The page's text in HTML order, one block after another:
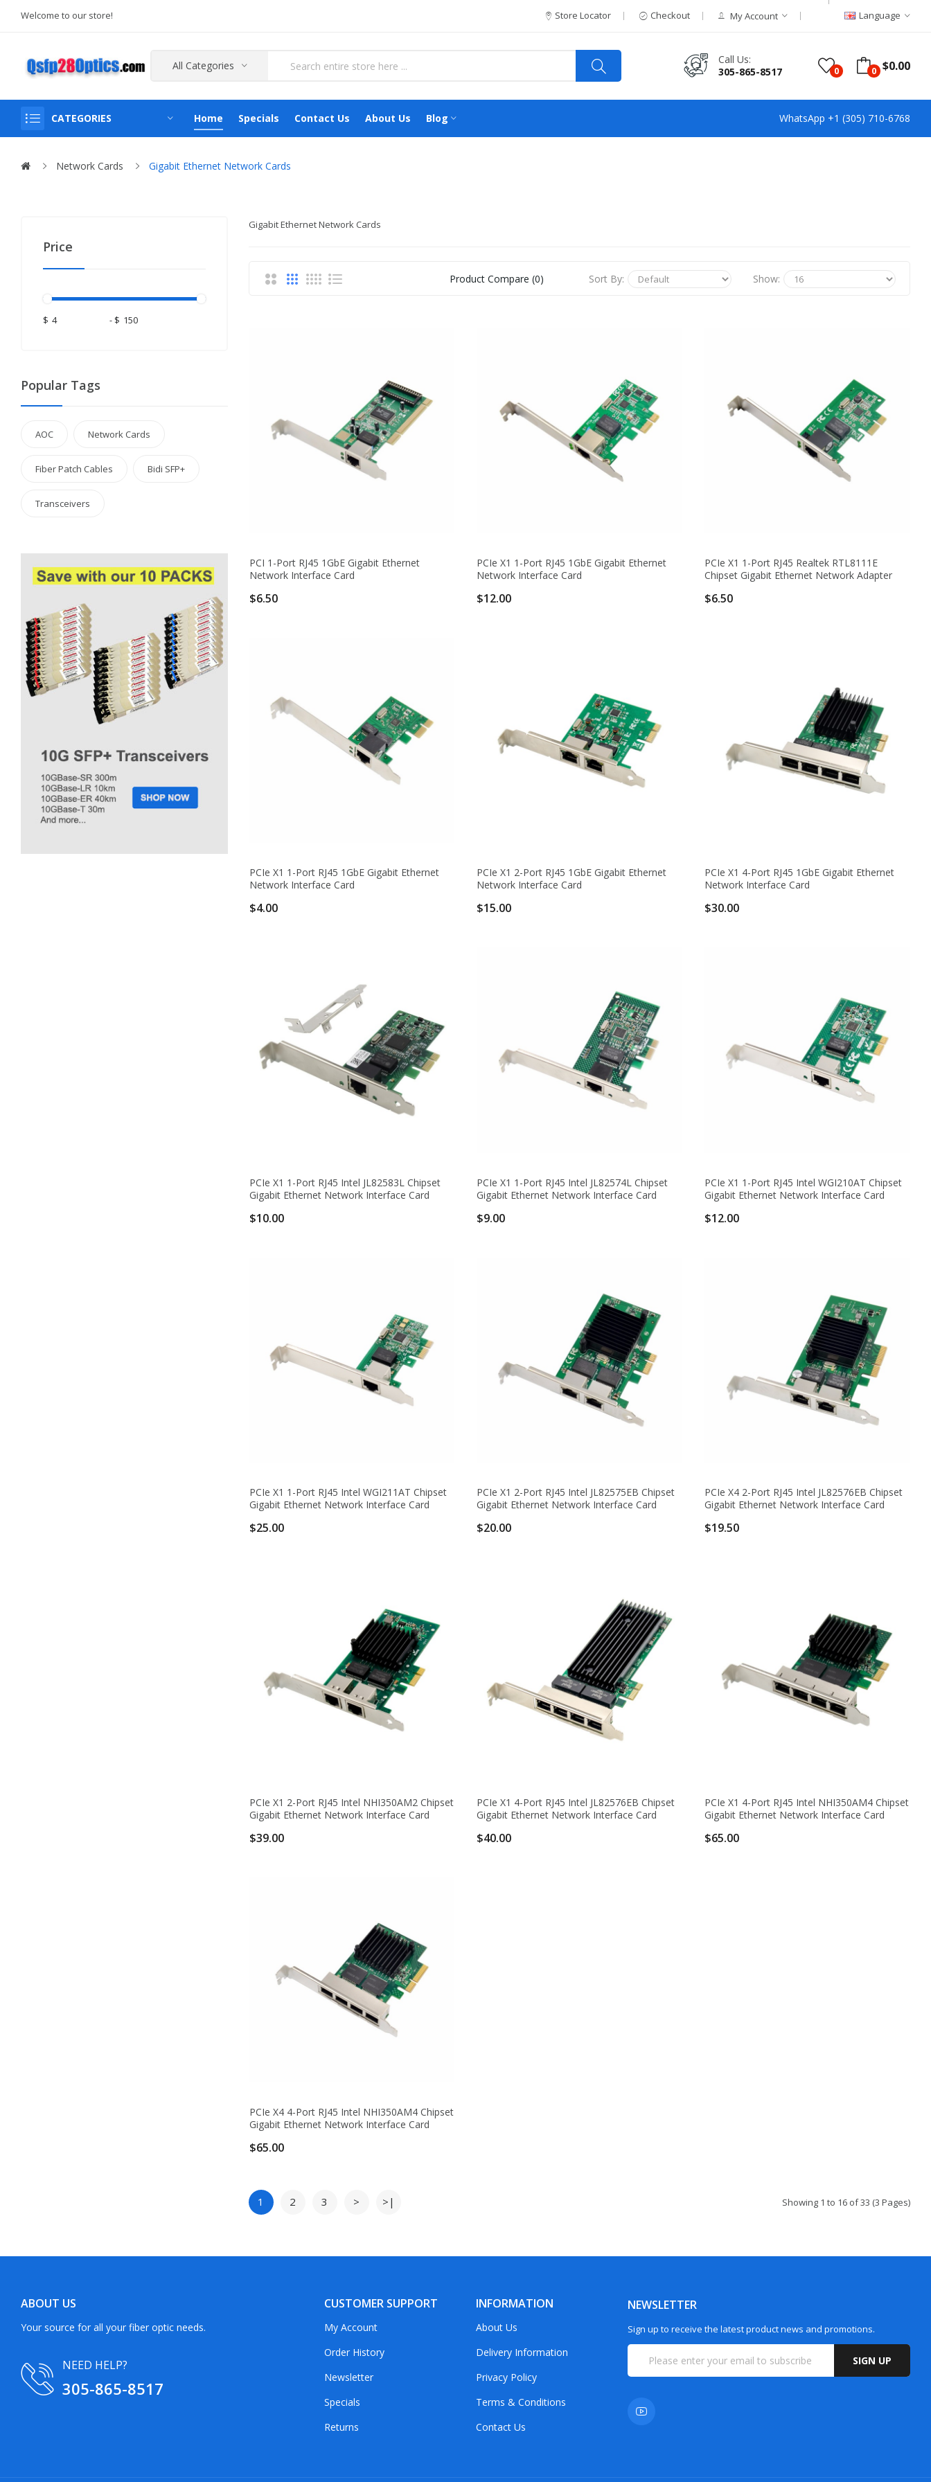
Welcome to our store! Store Locator Checkout My Account Language
0 0 $0.00
Call Us:
305-865-8517
All Categories
CATEGORIES Home Specials Contact Us About Us Blog WhatsApp +1 (305) 710-6768
Network Cards Gigabit Ethernet Network Cards
Price
$ - $
Popular Tags
AOC Network Cards
Fiber Patch Cables Bidi SFP+
Transceivers
Gigabit Ethernet Network Cards
Product Compare (0) Sort By: Show:
PCI 1-Port RJ45 1GbE Gigabit Ethernet
Network Interface Card
$6.50
PCIe X1 1-Port RJ45 1GbE Gigabit Ethernet
Network Interface Card
$12.00
PCIe X1 1-Port RJ45 Realtek RTL8111E
Chipset Gigabit Ethernet Network Adapter
$6.50
PCIe X1 1-Port RJ45 1GbE Gigabit Ethernet
Network Interface Card
$4.00
PCIe X1 2-Port RJ45 1GbE Gigabit Ethernet
Network Interface Card
$15.00
PCIe X1 4-Port RJ45 1GbE Gigabit Ethernet
Network Interface Card
$30.00
PCIe X1 1-Port RJ45 Intel JL82583L Chipset
Gigabit Ethernet Network Interface Card
$10.00
PCIe X1 1-Port RJ45 Intel JL82574L Chipset
Gigabit Ethernet Network Interface Card
$9.00
PCIe X1 1-Port RJ45 Intel WGI210AT Chipset
Gigabit Ethernet Network Interface Card
$12.00
PCIe X1 1-Port RJ45 Intel WGI211AT Chipset
Gigabit Ethernet Network Interface Card
$25.00
PCIe X1 2-Port RJ45 Intel JL82575EB Chipset
Gigabit Ethernet Network Interface Card
$20.00
PCIe X4 2-Port RJ45 Intel JL82576EB Chipset
Gigabit Ethernet Network Interface Card
$19.50
PCIe X1 2-Port RJ45 Intel NHI350AM2 Chipset
Gigabit Ethernet Network Interface Card
$39.00
PCIe X1 4-Port RJ45 Intel JL82576EB Chipset
Gigabit Ethernet Network Interface Card
$40.00
PCIe X1 4-Port RJ45 Intel NHI350AM4 Chipset
Gigabit Ethernet Network Interface Card
$65.00
PCIe X4 4-Port RJ45 Intel NHI350AM4 Chipset
Gigabit Ethernet Network Interface Card
$65.00
1 2 3 > >| Showing 1 to 16 of 33 (3 Pages)
ABOUT US
Your source for all your fiber optic needs.
NEED HELP?
305-865-8517
CUSTOMER SUPPORT
My Account
Order History
Newsletter
Specials
Returns
INFORMATION
About Us
Delivery Information
Privacy Policy
Terms & Conditions
Contact Us
NEWSLETTER
Sign up to receive the latest product news and promotions.
SIGN UP